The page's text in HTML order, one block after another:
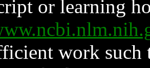
or learning
work such